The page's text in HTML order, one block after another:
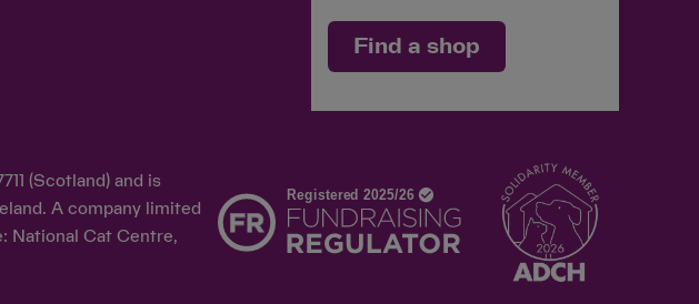
Find a shop
(Scotland) and is
A company limited
National Cat Centre,